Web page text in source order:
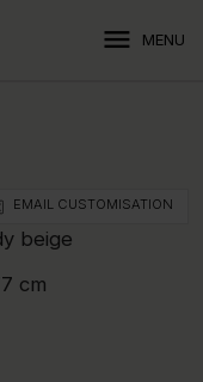
menu MENU
EMAIL CUSTOMISATION
beige
cm